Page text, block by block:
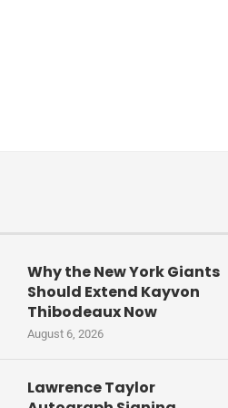
Why the New York Giants
Should Extend Kayvon
Thibodeaux Now
August 6, 2026
Lawrence Taylor